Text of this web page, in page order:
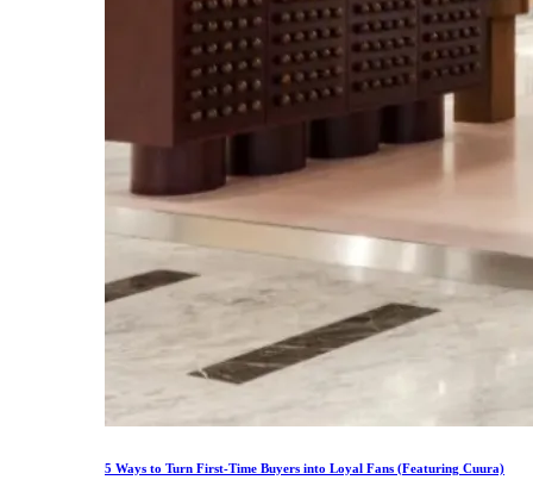
5 Ways to Turn First-Time Buyers into Loyal Fans (Featuring Cuura)